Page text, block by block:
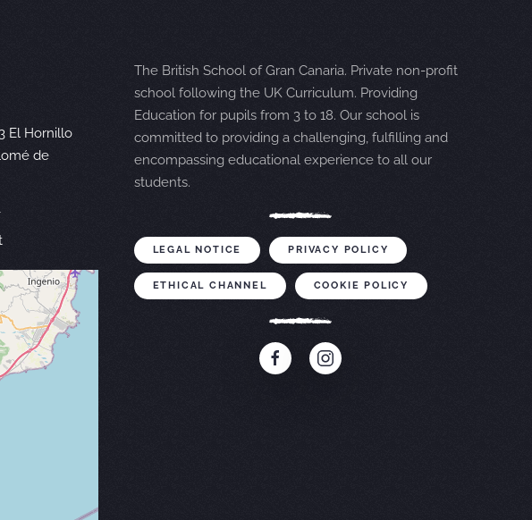
El Hornillo
de
The British School of Gran Canaria. Private non-profit
school following the UK Curriculum. Providing
Education for pupils from 3 to 18. Our school is
committed to providing a challenging, fulfilling and
encompassing educational experience to all our
students.
LEGAL NOTICE PRIVACY POLICY
ETHICAL CHANNEL COOKIE POLICY